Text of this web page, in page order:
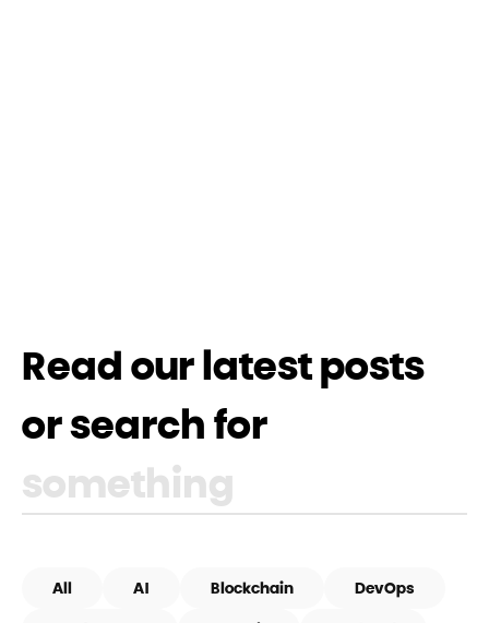
Read our latest posts
or search for
All AI Blockchain DevOps